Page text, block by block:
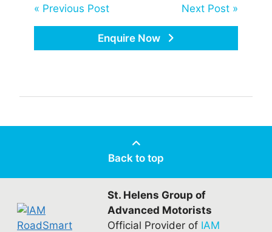
« Previous Post Next Post »
Enquire Now
Back to top
St. Helens Group of
Advanced Motorists
Official Provider of IAM